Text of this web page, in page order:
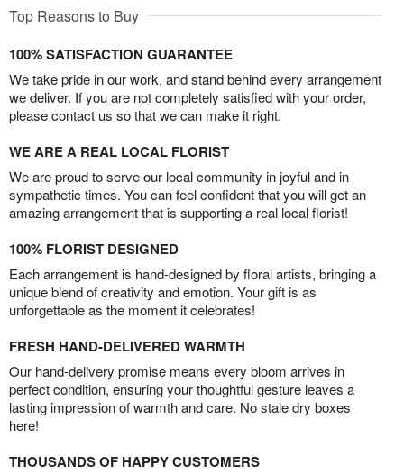
Top Reasons to Buy
100% SATISFACTION GUARANTEE
We take pride in our work, and stand behind every arrangement
we deliver. If you are not completely satisfied with your order,
please contact us so that we can make it right.
WE ARE A REAL LOCAL FLORIST
We are proud to serve our local community in joyful and in
sympathetic times. You can feel confident that you will get an
amazing arrangement that is supporting a real local florist!
100% FLORIST DESIGNED
Each arrangement is hand-designed by floral artists, bringing a
unique blend of creativity and emotion. Your gift is as
unforgettable as the moment it celebrates!
FRESH HAND-DELIVERED WARMTH
Our hand-delivery promise means every bloom arrives in
perfect condition, ensuring your thoughtful gesture leaves a
lasting impression of warmth and care. No stale dry boxes
here!
THOUSANDS OF HAPPY CUSTOMERS